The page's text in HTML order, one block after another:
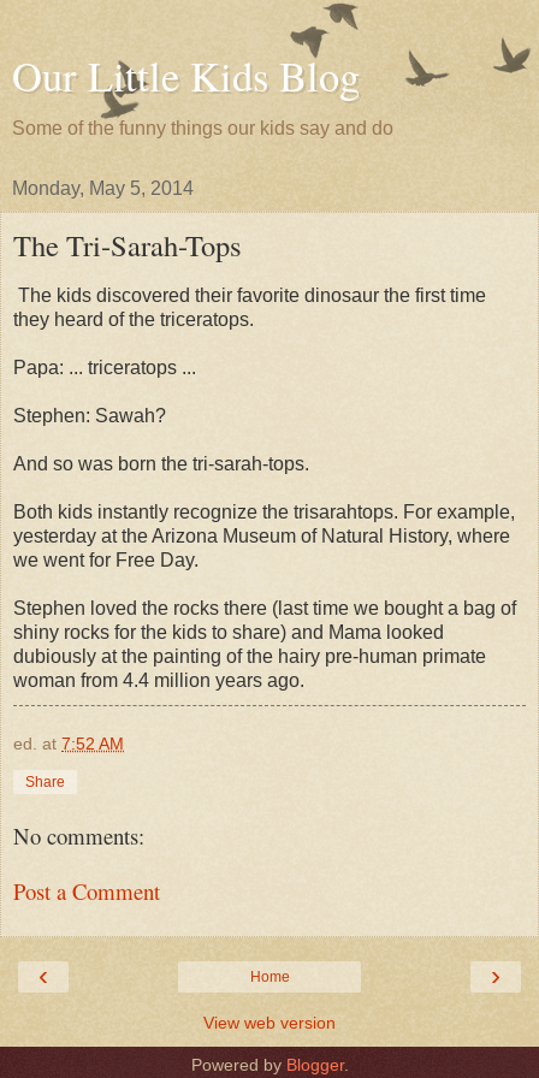
Our Little Kids Blog
Some of the funny things our kids say and do
Monday, May 5, 2014
The Tri-Sarah-Tops
The kids discovered their favorite dinosaur the first time
they heard of the triceratops.
Papa: ... triceratops ...
Stephen: Sawah?
And so was born the tri-sarah-tops.
Both kids instantly recognize the trisarahtops. For example,
yesterday at the Arizona Museum of Natural History, where
we went for Free Day.
Stephen loved the rocks there (last time we bought a bag of
shiny rocks for the kids to share) and Mama looked
dubiously at the painting of the hairy pre-human primate
woman from 4.4 million years ago.
ed. at 7:52 AM
Share
No comments:
Post a Comment
‹ ›
Home
View web version
Powered by Blogger.